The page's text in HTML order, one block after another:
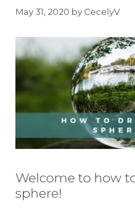
May 31, 2020 by CecelyV
Welcome to how
sphere!